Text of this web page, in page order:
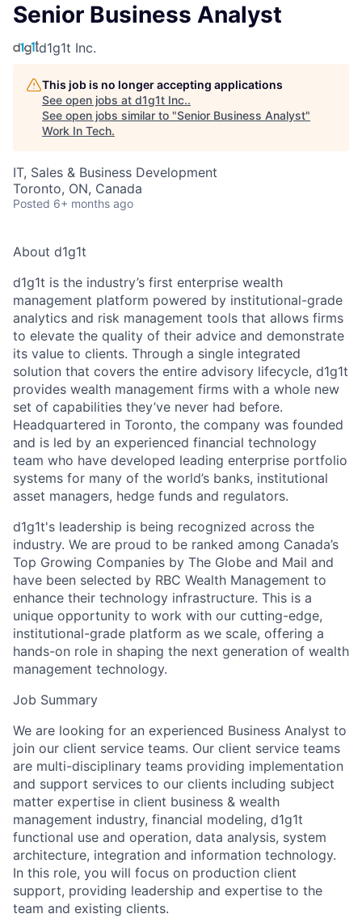
Senior Business Analyst
d1g1t Inc.
This job is no longer accepting applications
See open jobs at d1g1t Inc..
See open jobs similar to "Senior Business Analyst"
Work In Tech.
IT, Sales & Business Development
Toronto, ON, Canada
Posted 6+ months ago
About d1g1t
d1g1t is the industry’s first enterprise wealth
management platform powered by institutional-grade
analytics and risk management tools that allows firms
to elevate the quality of their advice and demonstrate
its value to clients. Through a single integrated
solution that covers the entire advisory lifecycle, d1g1t
provides wealth management firms with a whole new
set of capabilities they’ve never had before.
Headquartered in Toronto, the company was founded
and is led by an experienced financial technology
team who have developed leading enterprise portfolio
systems for many of the world’s banks, institutional
asset managers, hedge funds and regulators.
d1g1t's leadership is being recognized across the
industry. We are proud to be ranked among Canada’s
Top Growing Companies by The Globe and Mail and
have been selected by RBC Wealth Management to
enhance their technology infrastructure. This is a
unique opportunity to work with our cutting-edge,
institutional-grade platform as we scale, offering a
hands-on role in shaping the next generation of wealth
management technology.
Job Summary
We are looking for an experienced Business Analyst to
join our client service teams. Our client service teams
are multi-disciplinary teams providing implementation
and support services to our clients including subject
matter expertise in client business & wealth
management industry, financial modeling, d1g1t
functional use and operation, data analysis, system
architecture, integration and information technology.
In this role, you will focus on production client
support, providing leadership and expertise to the
team and existing clients.